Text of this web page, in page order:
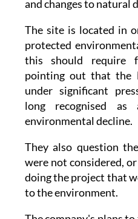
The site is located in
this should require
pointing out that the
under significant
long recognised
environmental decline.
They also question
doing the project that
to the environment.
The company's plans